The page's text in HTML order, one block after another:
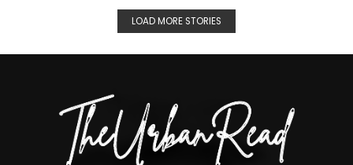
LOAD MORE STORIES